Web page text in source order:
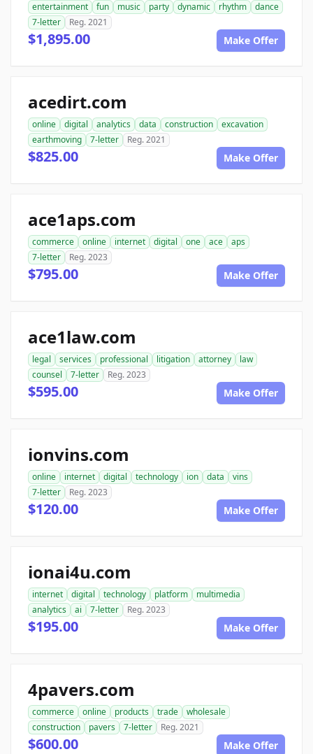
entertainment fun music party dynamic rhythm
dance
7-letter
Reg. 2021
$1,895.00 Make Offer
acedirt.com
online digital analytics data construction
excavation
earthmoving
7-letter Reg. 2021
$825.00 Make Offer
ace1aps.com
commerce online internet digital one ace
aps
7-letter
Reg. 2023
$795.00 Make Offer
ace1law.com
legal services professional litigation attorney
law
counsel
7-letter Reg. 2023
$595.00 Make Offer
ionvins.com
online internet digital technology ion data
vins
7-letter
Reg. 2023
$120.00 Make Offer
ionai4u.com
internet digital technology platform
multimedia
analytics
ai 7-letter Reg. 2023
$195.00 Make Offer
4pavers.com
commerce online products trade
wholesale
construction
pavers 7-letter Reg. 2021
$600.00 Make Offer